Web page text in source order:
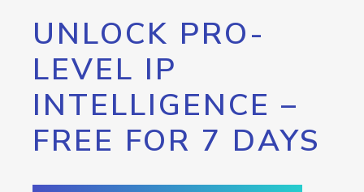
UNLOCK PRO-
LEVEL IP
INTELLIGENCE –
FREE FOR 7 DAYS